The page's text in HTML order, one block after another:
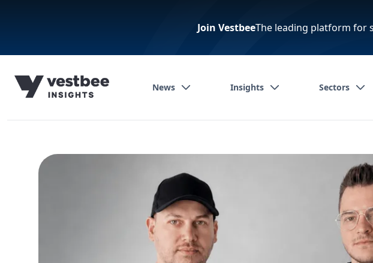
Join VestbeeThe leading platform for
News Insights Sectors